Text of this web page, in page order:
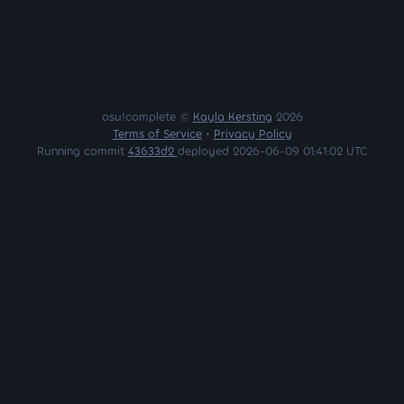
osu!complete © Kayla Kersting 2026
Terms of Service• Privacy Policy
Running commit 43633d2 deployed 2026-06-09 01:41:02 UTC